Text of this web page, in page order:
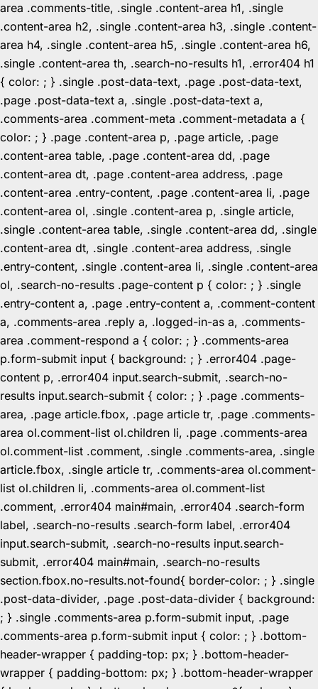
area .comments-title, .single .content-area h1, .single
.content-area h2, .single .content-area h3, .single .content-
area h4, .single .content-area h5, .single .content-area h6,
.single .content-area th, .search-no-results h1, .error404 h1
{ color: ; } .single .post-data-text, .page .post-data-text,
.page .post-data-text a, .single .post-data-text a,
.comments-area .comment-meta .comment-metadata a {
color: ; } .page .content-area p, .page article, .page
.content-area table, .page .content-area dd, .page
.content-area dt, .page .content-area address, .page
.content-area .entry-content, .page .content-area li, .page
.content-area ol, .single .content-area p, .single article,
.single .content-area table, .single .content-area dd, .single
.content-area dt, .single .content-area address, .single
.entry-content, .single .content-area li, .single .content-area
ol, .search-no-results .page-content p { color: ; } .single
.entry-content a, .page .entry-content a, .comment-content
a, .comments-area .reply a, .logged-in-as a, .comments-
area .comment-respond a { color: ; } .comments-area
p.form-submit input { background: ; } .error404 .page-
content p, .error404 input.search-submit, .search-no-
results input.search-submit { color: ; } .page .comments-
area, .page article.fbox, .page article tr, .page .comments-
area ol.comment-list ol.children li, .page .comments-area
ol.comment-list .comment, .single .comments-area, .single
article.fbox, .single article tr, .comments-area ol.comment-
list ol.children li, .comments-area ol.comment-list
.comment, .error404 main#main, .error404 .search-form
label, .search-no-results .search-form label, .error404
input.search-submit, .search-no-results input.search-
submit, .error404 main#main, .search-no-results
section.fbox.no-results.not-found{ border-color: ; } .single
.post-data-divider, .page .post-data-divider { background:
; } .single .comments-area p.form-submit input, .page
.comments-area p.form-submit input { color: ; } .bottom-
header-wrapper { padding-top: px; } .bottom-header-
wrapper { padding-bottom: px; } .bottom-header-wrapper